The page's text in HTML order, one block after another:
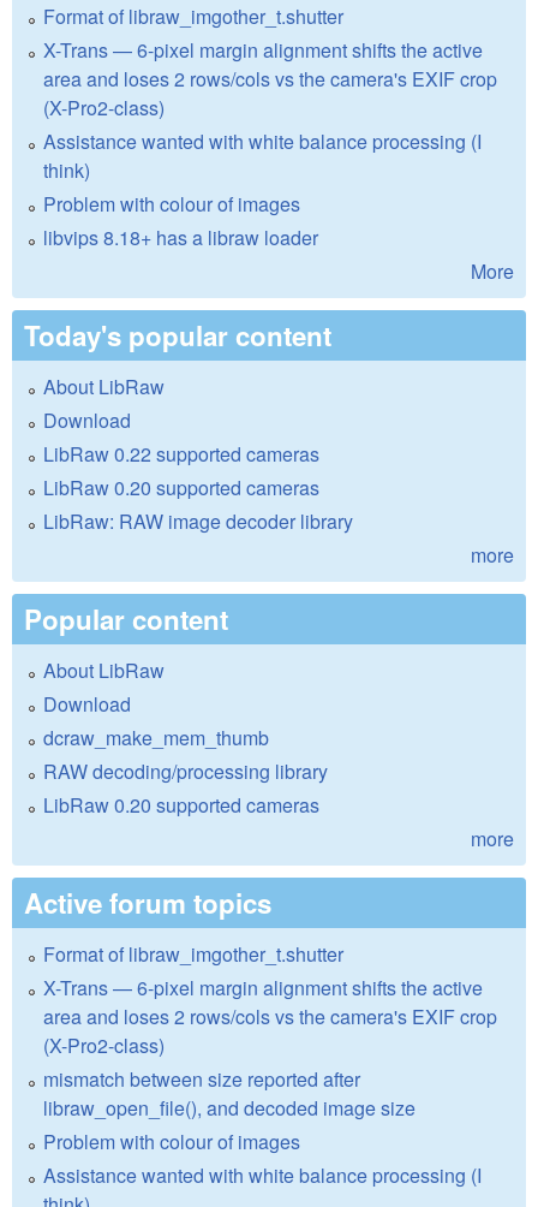
Format of libraw_imgother_t.shutter
X-Trans — 6-pixel margin alignment shifts the active
area and loses 2 rows/cols vs the camera's EXIF crop
(X-Pro2-class)
Assistance wanted with white balance processing (I
think)
Problem with colour of images
libvips 8.18+ has a libraw loader
More
Today's popular content
About LibRaw
Download
LibRaw 0.22 supported cameras
LibRaw 0.20 supported cameras
LibRaw: RAW image decoder library
more
Popular content
About LibRaw
Download
dcraw_make_mem_thumb
RAW decoding/processing library
LibRaw 0.20 supported cameras
more
Active forum topics
Format of libraw_imgother_t.shutter
X-Trans — 6-pixel margin alignment shifts the active
area and loses 2 rows/cols vs the camera's EXIF crop
(X-Pro2-class)
mismatch between size reported after
libraw_open_file(), and decoded image size
Problem with colour of images
Assistance wanted with white balance processing (I